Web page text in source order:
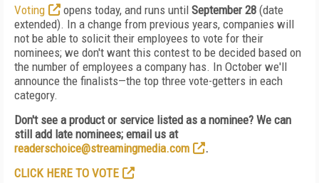
Voting
opens today, and runs until September 28 (date
extended). In a change from previous years, companies will
not be able to solicit their employees to vote for their
nominees; we don't want this contest to be decided based on
the number of employees a company has. In October we'll
announce the finalists—the top three vote-getters in each
category.
Don't see a product or service listed as a nominee? We can
still add late nominees; email us at
readerschoice@streamingmedia.com
.
CLICK HERE TO VOTE